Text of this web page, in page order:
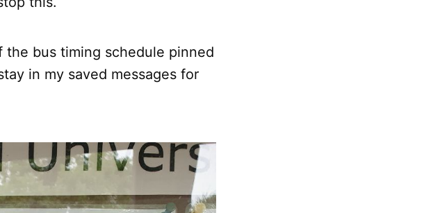
the bus timing schedule pinned
in my saved messages for